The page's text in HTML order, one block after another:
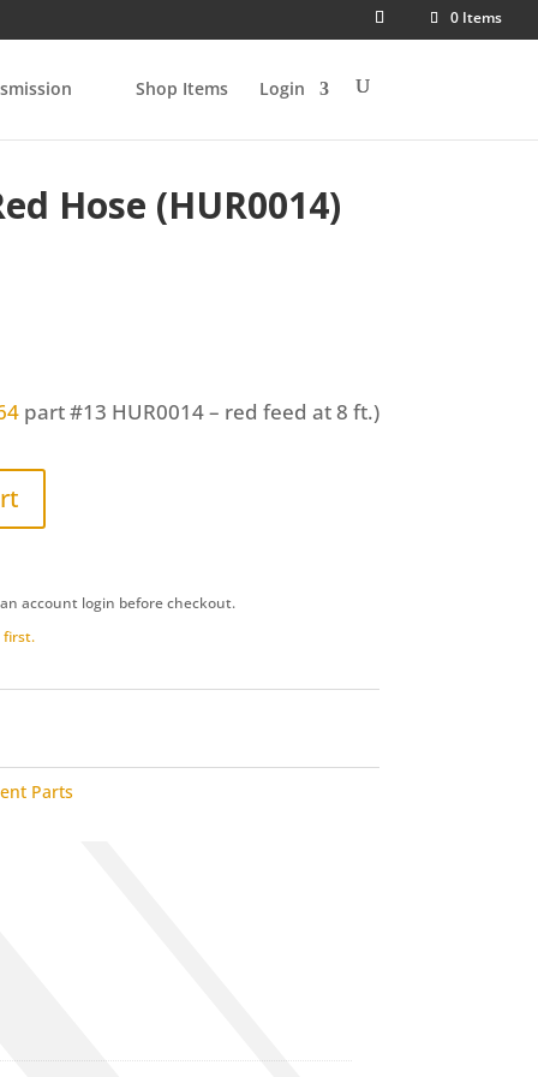
0 Items
Shop Items Login
Hose (HUR0014)
part #13 HUR0014– red feed at 8 ft.)
account login before checkout.
first.
Parts